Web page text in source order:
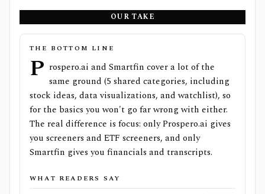
OUR TAKE
THE BOTTOM LINE
P rospero.ai and Smartfin cover a lot of the
same ground (5 shared categories, including
stock ideas, data visualizations, and watchlist), so
for the basics you won't go far wrong with either.
The real difference is focus: only Prospero.ai gives
you screeners and ETF screeners, and only
Smartfin gives you financials and transcripts.
WHAT READERS SAY